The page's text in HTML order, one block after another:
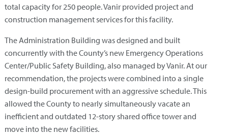
total capacity for 250 people. Vanir provided project and
construction management services for this facility.
The Administration Building was designed and built
concurrently with the County’s new Emergency Operations
Center/Public Safety Building, also managed by Vanir. At our
recommendation, the projects were combined into a single
design-build procurement with an aggressive schedule. This
allowed the County to nearly simultaneously vacate an
inefficient and outdated 12-story shared office tower and
move into the new facilities.